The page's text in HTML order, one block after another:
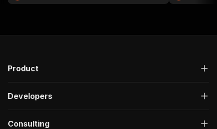
"description": "OK",
Product
Developers
Consulting